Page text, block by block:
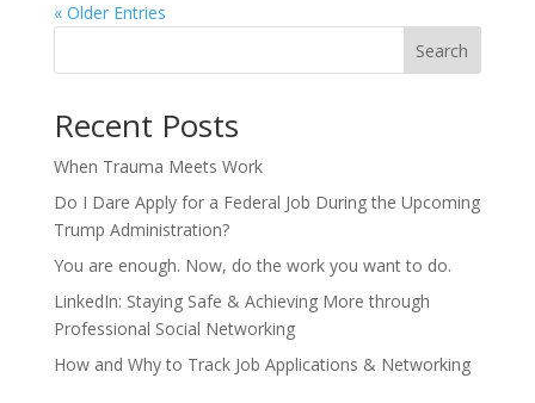
« Older Entries
Search
Recent Posts
When Trauma Meets Work
Do I Dare Apply for a Federal Job During the Upcoming
Trump Administration?
You are enough. Now, do the work you want to do.
LinkedIn: Staying Safe & Achieving More through
Professional Social Networking
How and Why to Track Job Applications & Networking